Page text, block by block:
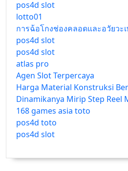
pos4d slot
lotto01
การฉ้อโกงช่องคลอดและอวัยวะ
pos4d slot
pos4d slot
atlas pro
Agen Slot Terpercaya
Harga Material Konstruksi
Dinamikanya Mirip Step Reel
168 games asia toto
pos4d toto
pos4d slot